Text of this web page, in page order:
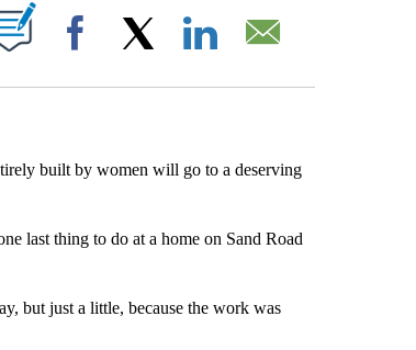
ON "".
Facebook
built by women will go to a deserving
last thing to do at a home on Sand Road
but just a little, because the work was